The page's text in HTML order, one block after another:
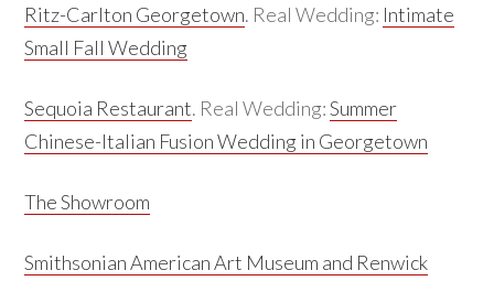
Ritz-Carlton Georgetown. Real Wedding: Intimate
Small Fall Wedding
Sequoia Restaurant. Real Wedding:Summer
Chinese-Italian Fusion Wedding in Georgetown
The Showroom
Smithsonian American Art Museum and Renwick